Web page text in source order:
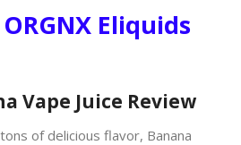
Eliquids
Vape Juice Review
of delicious flavor, Banana